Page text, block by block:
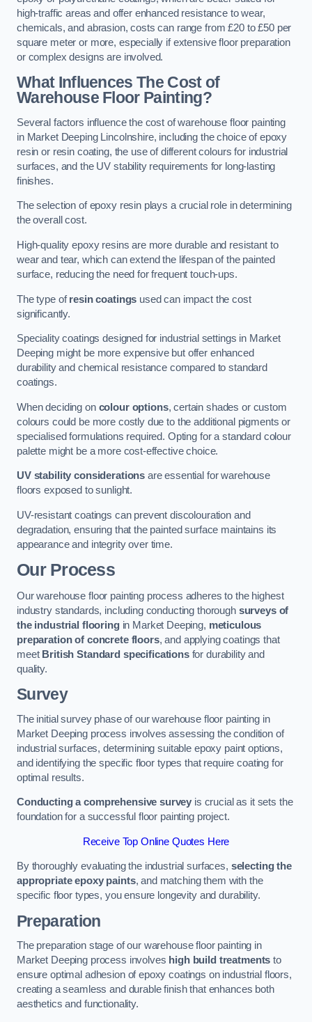
high-traffic areas and offer enhanced resistance to wear,
chemicals, and abrasion, costs can range from £20 to £50 per
square meter or more, especially if extensive floor preparation
or complex designs are involved.
What Influences The Cost of
Warehouse Floor Painting?
Several factors influence the cost of warehouse floor painting
in Market Deeping Lincolnshire, including the choice of epoxy
resin or resin coating, the use of different colours for industrial
surfaces, and the UV stability requirements for long-lasting
finishes.
The selection of epoxy resin plays a crucial role in determining
the overall cost.
High-quality epoxy resins are more durable and resistant to
wear and tear, which can extend the lifespan of the painted
surface, reducing the need for frequent touch-ups.
The type ofresin coatings used can impact the cost
significantly.
Speciality coatings designed for industrial settings in Market
Deeping might be more expensive but offer enhanced
durability and chemical resistance compared to standard
coatings.
When deciding on colour options, certain shades or custom
colours could be more costly due to the additional pigments or
specialised formulations required. Opting for a standard colour
palette might be a more cost-effective choice.
UV stability considerations are essential for warehouse
floors exposed to sunlight.
UV-resistant coatings can prevent discolouration and
degradation, ensuring that the painted surface maintains its
appearance and integrity over time.
Our Process
Our warehouse floor painting process adheres to the highest
industry standards, including conducting thorough surveys of
the industrial flooringin Market Deeping, meticulous
preparation of concrete floors, and applying coatings that
meet British Standard specificationsfor durability and
quality.
Survey
The initial survey phase of our warehouse floor painting in
Market Deeping process involves assessing the condition of
industrial surfaces, determining suitable epoxy paint options,
and identifying the specific floor types that require coating for
optimal results.
Conducting a comprehensive survey is crucial as it sets the
foundation for a successful floor painting project.
Receive Top Online Quotes Here
By thoroughly evaluating the industrial surfaces, selecting the
appropriate epoxy paints, and matching them with the
specific floor types, you ensure longevity and durability.
Preparation
The preparation stage of our warehouse floor painting in
Market Deeping process involves high build treatments to
ensure optimal adhesion of epoxy coatings on industrial floors,
creating a seamless and durable finish that enhances both
aesthetics and functionality.